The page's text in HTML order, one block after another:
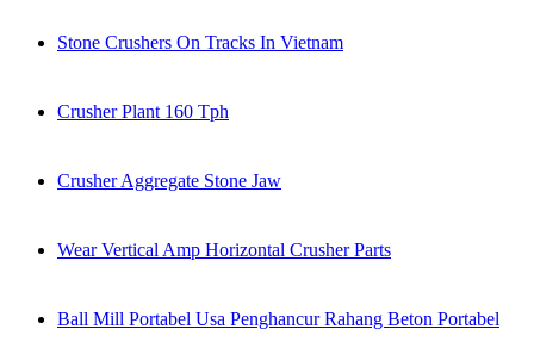
Stone Crushers On Tracks In Vietnam
Crusher Plant 160 Tph
Crusher Aggregate Stone Jaw
Wear Vertical Amp Horizontal Crusher Parts
Ball Mill Portabel Usa Penghancur Rahang Beton Portabel